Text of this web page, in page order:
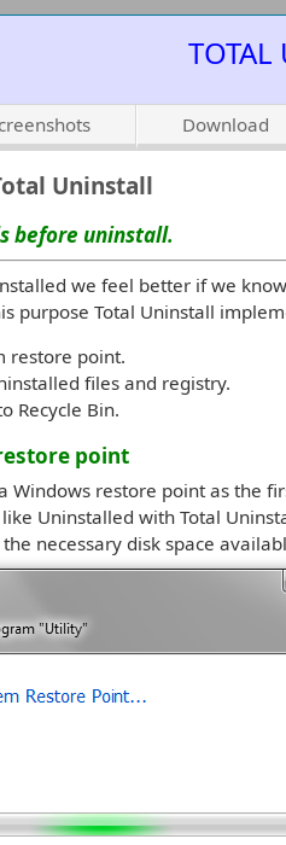
TOTAL
Download
Uninstall
before uninstall.
we feel better if we
purpose Total Uninstall
restore point.
files and registry.
Recycle Bin.
point
Windows restore point as the
Uninstalled with Total
necessary disk space